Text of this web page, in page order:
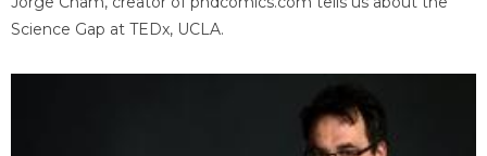
Science Gap at TEDx, UCLA.